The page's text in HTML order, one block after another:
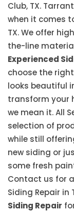
Club, TX.
when it comes
TX. We offer
the-line
Experienced
choose the
looks beautiful
transform your
we mean it. All
selection of
while still
new siding or
some fresh
Contact us for
Siding Repair in
Siding Repair